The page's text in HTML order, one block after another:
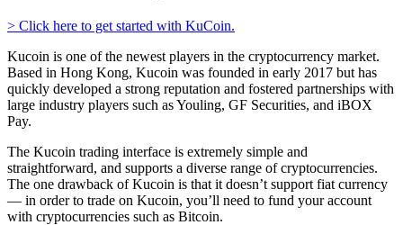
> Click here to get started with KuCoin.
Kucoin is one of the newest players in the cryptocurrency market.
Based in Hong Kong, Kucoin was founded in early 2017 but has
quickly developed a strong reputation and fostered partnerships with
large industry players such as Youling, GF Securities, and iBOX
Pay.
The Kucoin trading interface is extremely simple and
straightforward, and supports a diverse range of cryptocurrencies.
The one drawback of Kucoin is that it doesn’t support fiat currency
— in order to trade on Kucoin, you’ll need to fund your account
with cryptocurrencies such as Bitcoin.